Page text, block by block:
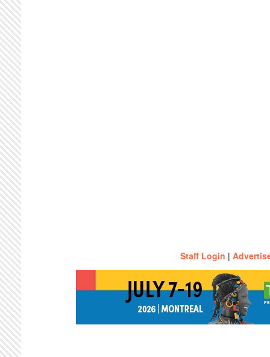
Staff Login |